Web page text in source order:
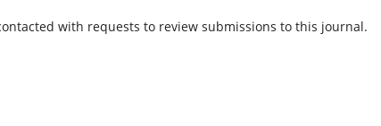
with requests to review submissions to this journal.